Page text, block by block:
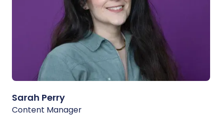
Sarah Perry
Content Manager